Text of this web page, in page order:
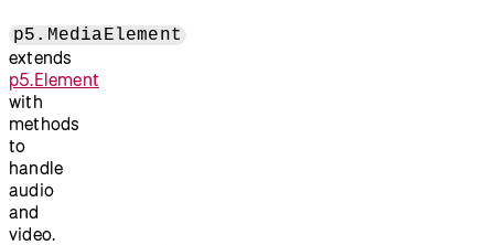
p5.MediaElement
extends
p5.Element
with
methods
to
handle
audio
and
video.